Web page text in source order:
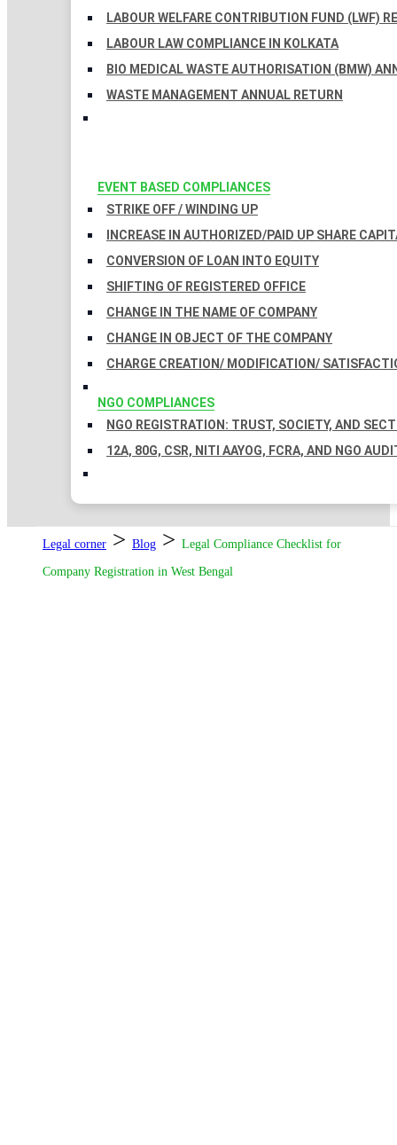
LABOUR WELFARE CONTRIBUTION FUND (LWF)
LABOUR LAW COMPLIANCE IN KOLKATA
BIO MEDICAL WASTE AUTHORISATION (BMW)
WASTE MANAGEMENT ANNUAL RETURN
EVENT BASED COMPLIANCES
STRIKE OFF / WINDING UP
INCREASE IN AUTHORIZED/PAID UP SHARE
CONVERSION OF LOAN INTO EQUITY
SHIFTING OF REGISTERED OFFICE
CHANGE IN THE NAME OF COMPANY
CHANGE IN OBJECT OF THE COMPANY
CHARGE CREATION/ MODIFICATION/
NGO COMPLIANCES
NGO REGISTRATION: TRUST, SOCIETY, AND
12A, 80G, CSR, NITI AAYOG, FCRA, AND NGO
Legal corner > Blog > Legal Compliance Checklist for
Company Registration in West Bengal